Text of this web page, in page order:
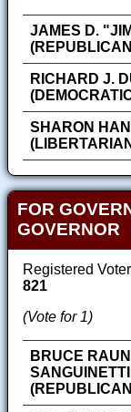
JAMES D.
RICHARD J.
SHARON
FOR
GOVERNOR
Registered
821
(Vote for 1)
BRUCE
SANGUINETTI